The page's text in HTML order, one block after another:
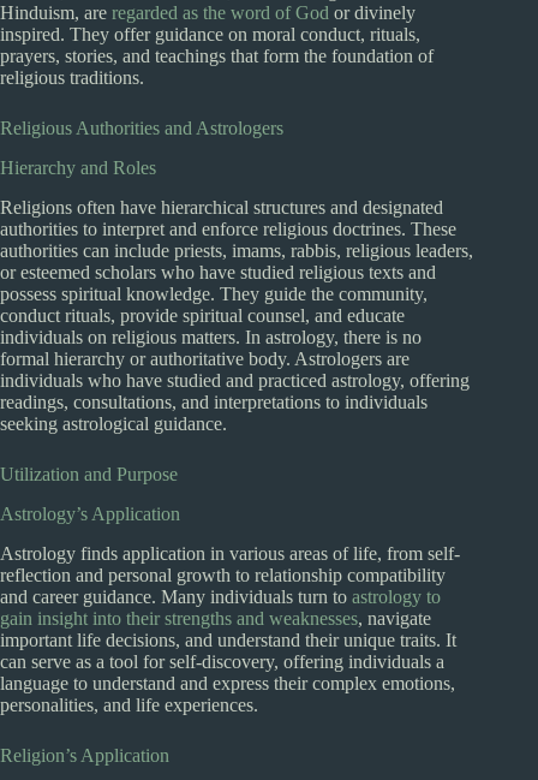
Hinduism, are regarded as the word of God or divinely
inspired. They offer guidance on moral conduct, rituals,
prayers, stories, and teachings that form the foundation of
religious traditions.
Religious Authorities and Astrologers
Hierarchy and Roles
Religions often have hierarchical structures and designated
authorities to interpret and enforce religious doctrines. These
authorities can include priests, imams, rabbis, religious leaders,
or esteemed scholars who have studied religious texts and
possess spiritual knowledge. They guide the community,
conduct rituals, provide spiritual counsel, and educate
individuals on religious matters. In astrology, there is no
formal hierarchy or authoritative body. Astrologers are
individuals who have studied and practiced astrology, offering
readings, consultations, and interpretations to individuals
seeking astrological guidance.
Utilization and Purpose
Astrology’s Application
Astrology finds application in various areas of life, from self-
reflection and personal growth to relationship compatibility
and career guidance. Many individuals turn to astrology to
gain insight into their strengths and weaknesses, navigate
important life decisions, and understand their unique traits. It
can serve as a tool for self-discovery, offering individuals a
language to understand and express their complex emotions,
personalities, and life experiences.
Religion’s Application